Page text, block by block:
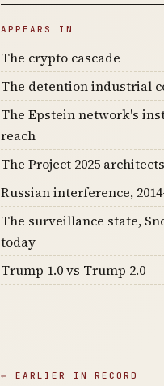
APPEARS IN
The crypto cascade
The detention industrial
The Epstein network's
reach
The Project 2025 architects
Russian interference,
The surveillance state,
today
Trump 1.0 vs Trump 2.0
← EARLIER IN RECORD